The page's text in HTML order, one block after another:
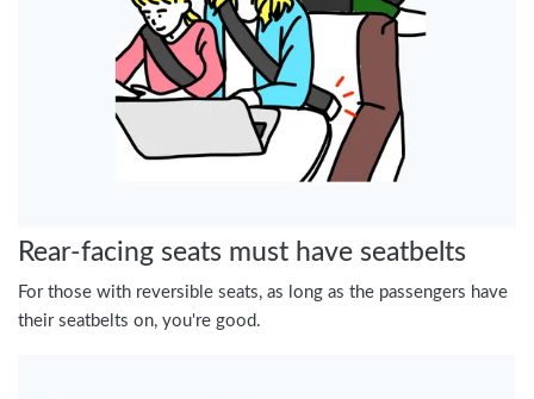
Rear-facing seats must have seatbelts
For those with reversible seats, as long as the passengers have
their seatbelts on, you're good.